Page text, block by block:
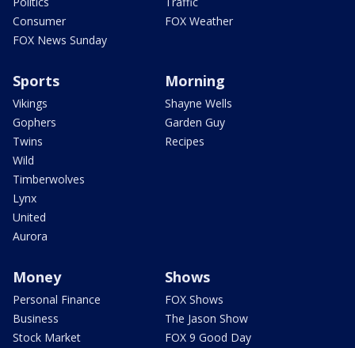
Consumer
FOX News Sunday
FOX Weather
Sports
Vikings
Gophers
Twins
Wild
Timberwolves
Lynx
United
Aurora
Morning
Shayne Wells
Garden Guy
Recipes
Money
Personal Finance
Business
Stock Market
Shows
FOX Shows
The Jason Show
FOX 9 Good Day